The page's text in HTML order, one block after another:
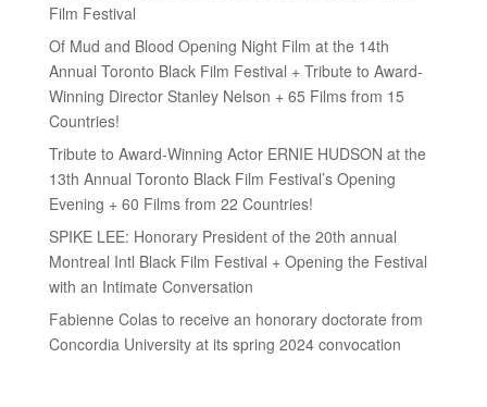
Film Festival
Of Mud and Blood Opening Night Film at the 14th
Annual Toronto Black Film Festival + Tribute to Award-
Winning Director Stanley Nelson + 65 Films from 15
Countries!
Tribute to Award-Winning Actor ERNIE HUDSON at the
13th Annual Toronto Black Film Festival’s Opening
Evening + 60 Films from 22 Countries!
SPIKE LEE: Honorary President of the 20th annual
Montreal Intl Black Film Festival + Opening the Festival
with an Intimate Conversation
Fabienne Colas to receive an honorary doctorate from
Concordia University at its spring 2024 convocation